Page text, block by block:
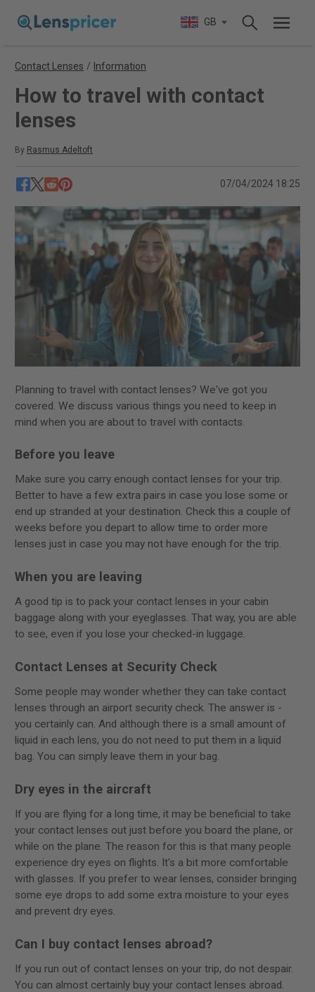
GB
Contact Lenses / Information
How to travel with contact
lenses
By Rasmus Adeltoft
07/04/2024 18:25
Planning to travel with contact lenses? We've got you
covered. We discuss various things you need to keep in
mind when you are about to travel with contacts.
Before you leave
Make sure you carry enough contact lenses for your trip.
Better to have a few extra pairs in case you lose some or
end up stranded at your destination. Check this a couple of
weeks before you depart to allow time to order more
lenses just in case you may not have enough for the trip.
When you are leaving
A good tip is to pack your contact lenses in your cabin
baggage along with your eyeglasses. That way, you are able
to see, even if you lose your checked-in luggage.
Contact Lenses at Security Check
Some people may wonder whether they can take contact
lenses through an airport security check. The answer is -
you certainly can. And although there is a small amount of
liquid in each lens, you do not need to put them in a liquid
bag. You can simply leave them in your bag.
Dry eyes in the aircraft
If you are flying for a long time, it may be beneficial to take
your contact lenses out just before you board the plane, or
while on the plane. The reason for this is that many people
experience dry eyes on flights. It's a bit more comfortable
with glasses. If you prefer to wear lenses, consider bringing
some eye drops to add some extra moisture to your eyes
and prevent dry eyes.
Can I buy contact lenses abroad?
If you run out of contact lenses on your trip, do not despair.
You can almost certainly buy your contact lenses abroad.